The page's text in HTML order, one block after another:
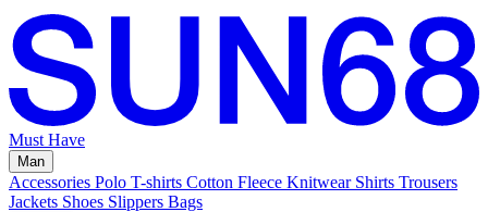
Must Have
Man
Accessories Polo T-shirts Cotton Fleece Knitwear Shirts Trousers
Jackets Shoes Slippers Bags